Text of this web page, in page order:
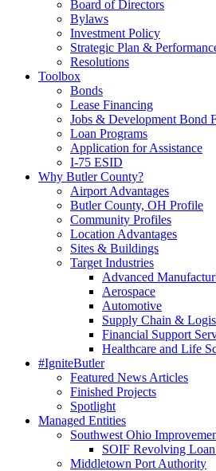
Board of Directors
Bylaws
Investment Policy
Strategic Plan &
Resolutions
Toolbox
Bonds
Lease Financing
Jobs & Development Bond
Loan Programs
Application for Assistance
I-75 ESID
Why Butler County?
Airport Advantages
Butler County, OH Profile
Community Profiles
Location Advantages
Sites & Buildings
Target Industries
Advanced
Aerospace
Automotive
Supply Chain &
Financial Support
Healthcare and Life
#IgniteButler
Featured News Articles
Finished Projects
Spotlight
Managed Entities
Southwest Ohio
SOIF Revolving
Middletown Port Authority